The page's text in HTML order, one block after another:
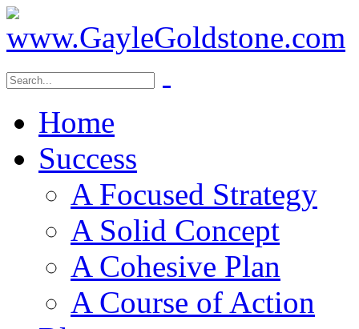
Home
Success
A Focused Strategy
A Solid Concept
A Cohesive Plan
A Course of Action